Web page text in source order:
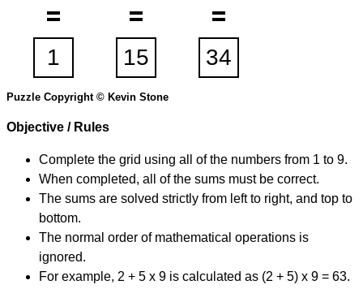
Puzzle Copyright © Kevin Stone
Objective / Rules
Complete the grid using all of the numbers from 1 to 9.
When completed, all of the sums must be correct.
The sums are solved strictly from left to right, and top to
bottom.
The normal order of mathematical operations is
ignored.
For example, 2 + 5 x 9 is calculated as (2 + 5) x 9 = 63.